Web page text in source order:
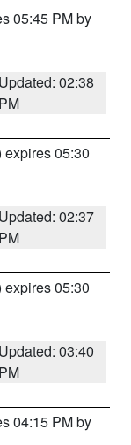
05:45 PM by
Updated: 02:38
PM
expires 05:30
Updated: 02:37
PM
expires 05:30
Updated: 03:40
PM
04:15 PM by